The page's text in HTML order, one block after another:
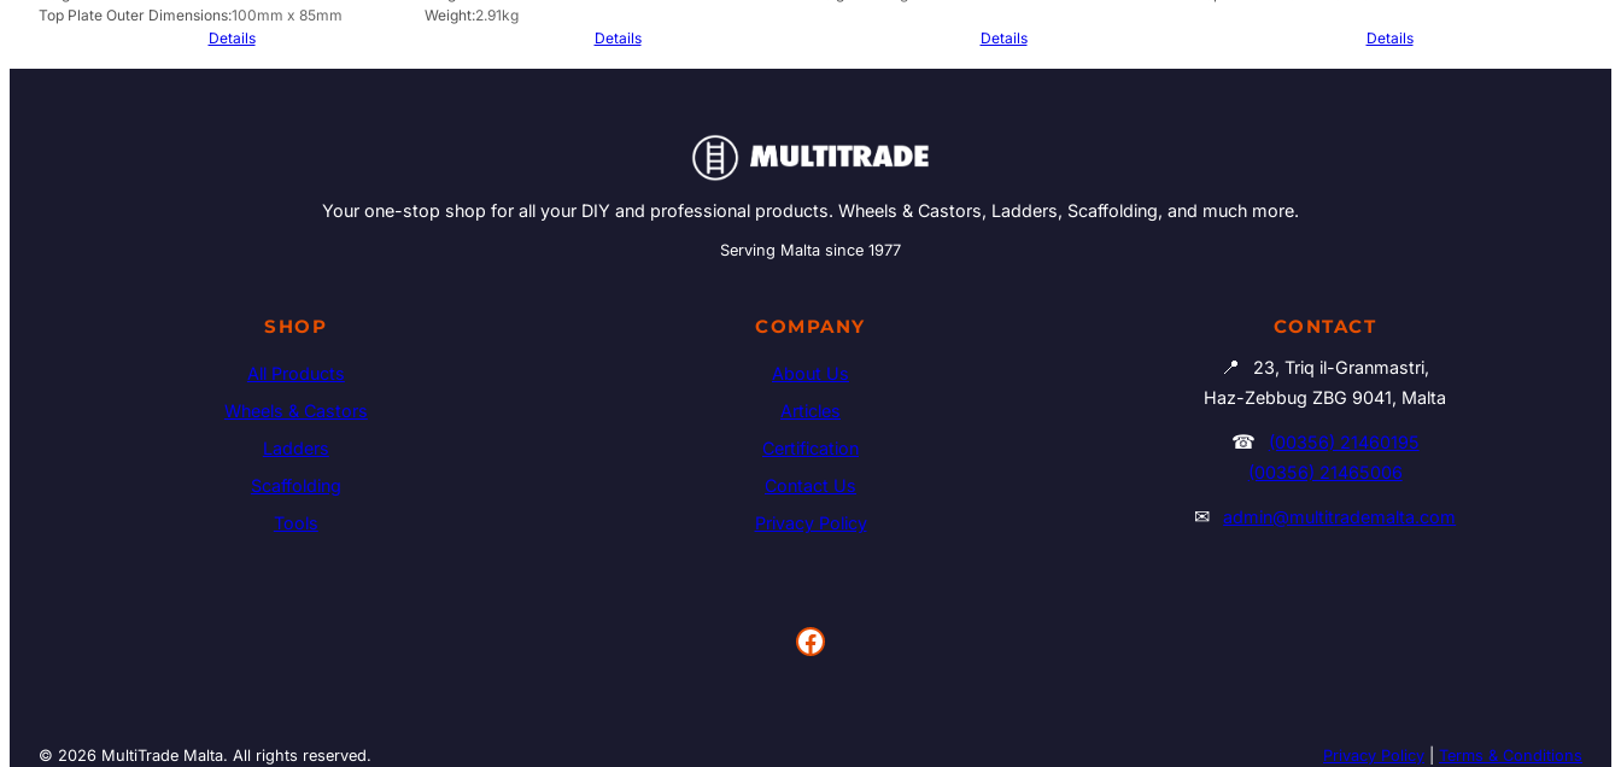
Top Plate Outer Dimensions 100mm x 85mm
Details
Weight 2.91kg
Details
Details Details
Your one-stop shop for all your DIY and professional products. Wheels & Castors, Ladders, Scaffolding, and much more.
Serving Malta since 1977
SHOP
All Products
Wheels & Castors
Ladders
Scaffolding
Tools
COMPANY
About Us
Articles
Certification
Contact Us
Privacy Policy
CONTACT
📍
23, Triq il-Granmastri,
Haz-Zebbug ZBG 9041, Malta
☎
(00356) 21460195
(00356) 21465006
✉ admin@multitrademalta.com
Facebook
© 2026 MultiTrade Malta. All rights reserved. Privacy Policy Terms & Conditions